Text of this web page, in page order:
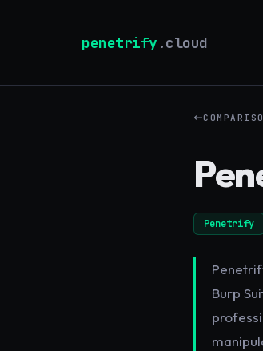
penetrify .cloud
Penetrify
Burp